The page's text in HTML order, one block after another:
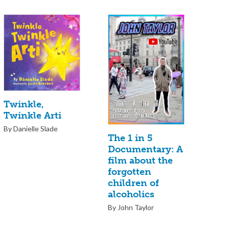
Twinkle,
Twinkle Arti
By Danielle Slade
The 1 in 5
Documentary: A
film about the
forgotten
children of
alcoholics
By John Taylor